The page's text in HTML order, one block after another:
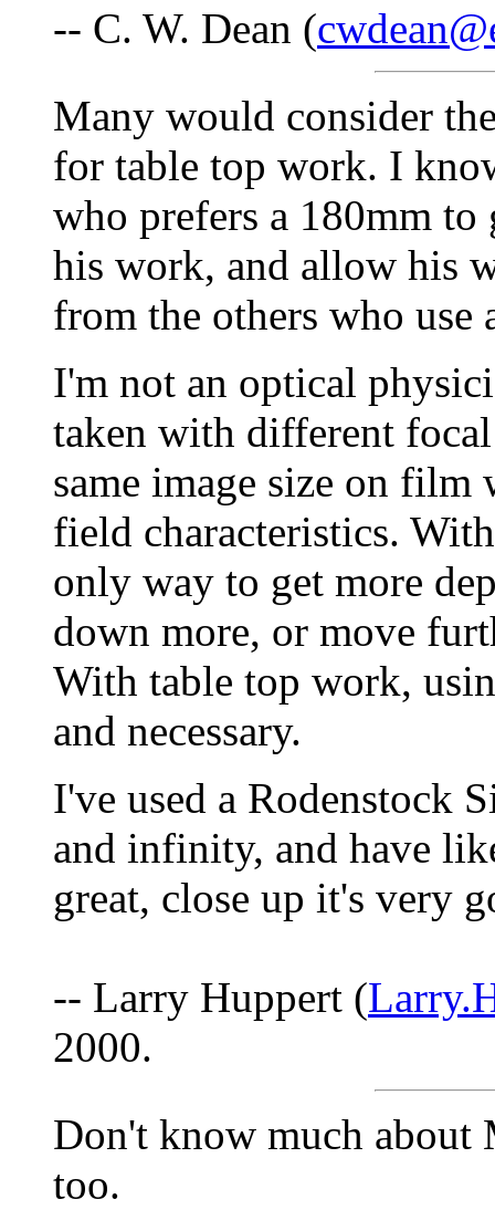
-- C. W. Dean (
Many would consider
for table top work. I
who prefers a 180mm
his work, and allow his
from the others who use
I'm not an optical
taken with different
same image size on
field characteristics.
only way to get more
down more, or move
With table top work,
and necessary.
I've used a Rodenstock
and infinity, and have
great, close up it's very
-- Larry Huppert (
2000.
Don't know much
too.